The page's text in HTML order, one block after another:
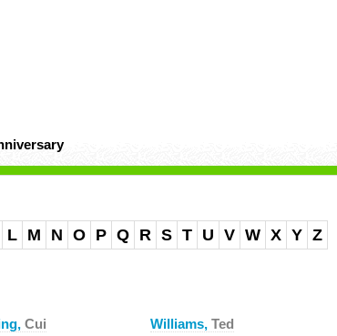
L M N O P Q R S T U V W X Y Z
Cui Williams, Ted